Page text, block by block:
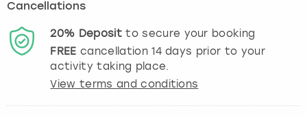
Cancellations
20% Depositto secure your booking
FREE cancellation14days prior to your
activity taking place.
View terms and conditions